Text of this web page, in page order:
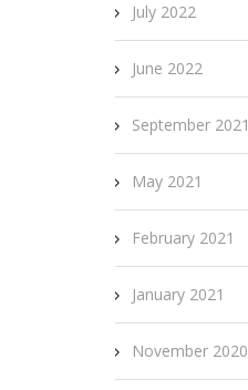
July 2022
June 2022
September 2021
May 2021
February 2021
January 2021
November 2020